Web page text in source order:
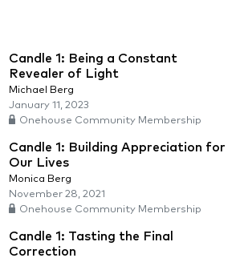
Candle 1: Being a Constant
Revealer of Light
Michael Berg
January 11, 2023
Onehouse Community Membership
Candle 1: Building Appreciation for
Our Lives
Monica Berg
November 28, 2021
Onehouse Community Membership
Candle 1: Tasting the Final
Correction